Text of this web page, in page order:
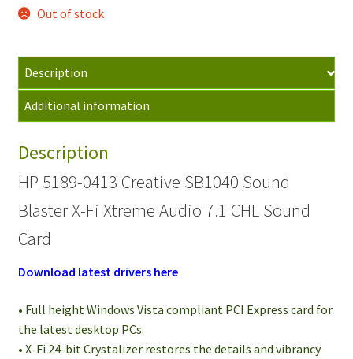
Out of stock
Description
Additional information
Description
HP 5189-0413 Creative SB1040 Sound
Blaster X-Fi Xtreme Audio 7.1 CHL Sound
Card
Download latest drivers here
• Full height Windows Vista compliant PCI Express card for
the latest desktop PCs.
• X-Fi 24-bit Crystalizer restores the details and vibrancy